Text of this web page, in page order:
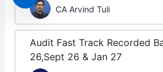
CA Arvind Tuli
Audit Fast Track Recorded
26,Sept 26 & Jan 27